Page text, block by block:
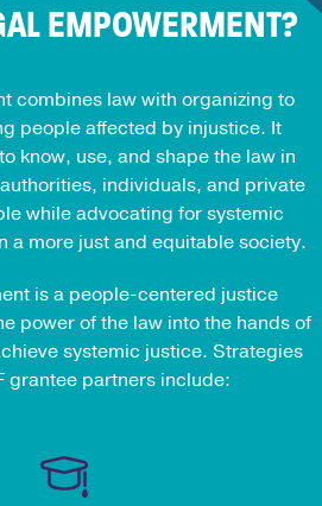
EMPOWERMENT?
combines law with organizing to
people affected by injustice. It
know, use, and shape the law in
individuals, and private
while advocating for systemic
a more just and equitable society.
is a people-centered justice
power of the law into the hands of
systemic justice. Strategies
grantee partners include: